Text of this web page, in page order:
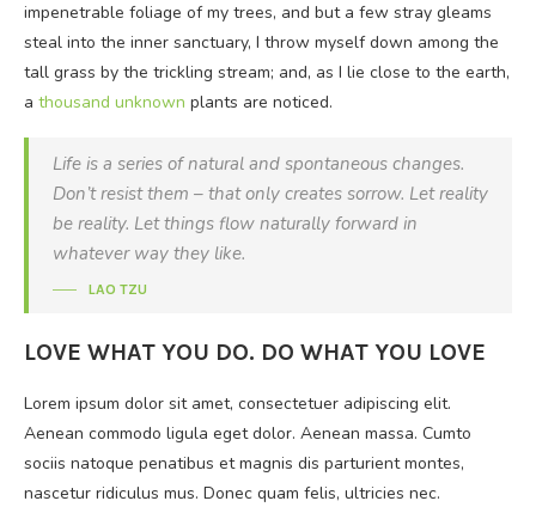
impenetrable foliage of my trees, and but a few stray gleams
steal into the inner sanctuary, I throw myself down among the
tall grass by the trickling stream; and, as I lie close to the earth,
a thousand unknown plants are noticed.
Life is a series of natural and spontaneous changes.
Don’t resist them – that only creates sorrow. Let reality
be reality. Let things flow naturally forward in
whatever way they like.
LAO TZU
LOVE WHAT YOU DO. DO WHAT YOU LOVE
Lorem ipsum dolor sit amet, consectetuer adipiscing elit.
Aenean commodo ligula eget dolor. Aenean massa. Cumto
sociis natoque penatibus et magnis dis parturient montes,
nascetur ridiculus mus. Donec quam felis, ultricies nec.